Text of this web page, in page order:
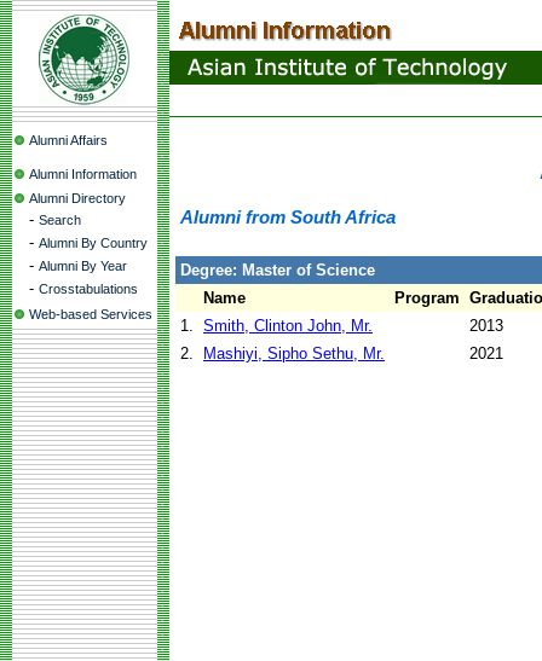
Alumni Affairs
Alumni Information
Alumni Directory
- Search
- Alumni By Country
- Alumni By Year
- Crosstabulations
Web-based Services
Alumni from South Africa
Degree: Master of Science
Name
Program
1. Smith, Clinton John, Mr.
2013
2.
Mashiyi, Sipho Sethu, Mr. 2021